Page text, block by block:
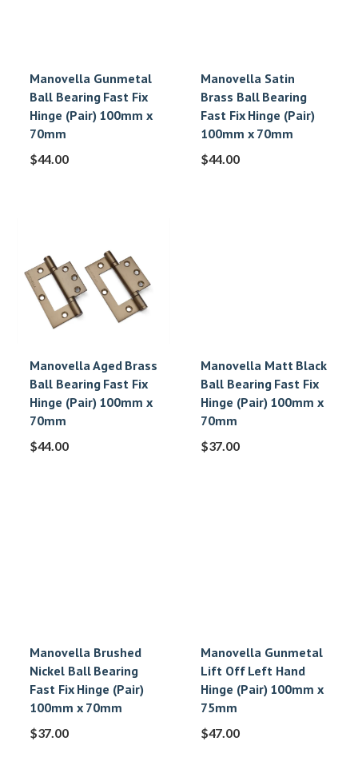
Manovella Gunmetal
Ball Bearing Fast Fix
Hinge (Pair) 100mm x
70mm
$44.00
Manovella Satin
Brass Ball Bearing
Fast Fix Hinge (Pair)
100mm x 70mm
$44.00
Manovella Aged Brass
Ball Bearing Fast Fix
Hinge (Pair) 100mm x
70mm
$44.00
Manovella Matt Black
Ball Bearing Fast Fix
Hinge (Pair) 100mm x
70mm
$37.00
Manovella Brushed
Nickel Ball Bearing
Fast Fix Hinge (Pair)
100mm x 70mm
$37.00
Manovella Gunmetal
Lift Off Left Hand
Hinge (Pair) 100mm x
75mm
$47.00